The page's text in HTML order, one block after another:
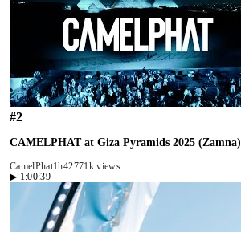
#2
CAMELPHAT at Giza Pyramids 2025 (Zamna)
CamelPhat1h42771k views
▶ 1:00:39